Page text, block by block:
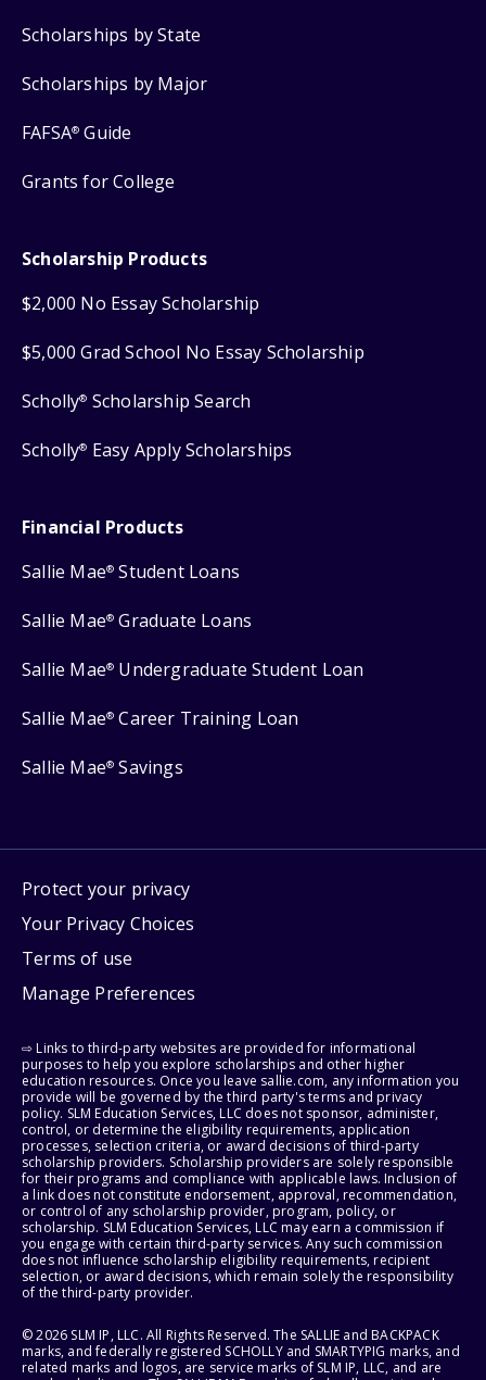
Scholarships by State
Scholarships by Major
FAFSA® Guide
Grants for College
Scholarship Products
$2,000 No Essay Scholarship
$5,000 Grad School No Essay Scholarship
Scholly® Scholarship Search
Scholly® Easy Apply Scholarships
Financial Products
Sallie Mae® Student Loans
Sallie Mae® Graduate Loans
Sallie Mae® Undergraduate Student Loan
Sallie Mae® Career Training Loan
Sallie Mae® Savings
Protect your privacy
Your Privacy Choices
Terms of use
Manage Preferences
⇨ Links to third-party websites are provided for informational
purposes to help you explore scholarships and other higher
education resources. Once you leave sallie.com, any information you
provide will be governed by the third party's terms and privacy
policy. SLM Education Services, LLC does not sponsor, administer,
control, or determine the eligibility requirements, application
processes, selection criteria, or award decisions of third-party
scholarship providers. Scholarship providers are solely responsible
for their programs and compliance with applicable laws. Inclusion of
a link does not constitute endorsement, approval, recommendation,
or control of any scholarship provider, program, policy, or
scholarship. SLM Education Services, LLC may earn a commission if
you engage with certain third-party services. Any such commission
does not influence scholarship eligibility requirements, recipient
selection, or award decisions, which remain solely the responsibility
of the third-party provider.
© 2026 SLM IP, LLC. All Rights Reserved. The SALLIE and BACKPACK
marks, and federally registered SCHOLLY and SMARTYPIG marks, and
related marks and logos, are service marks of SLM IP, LLC, and are